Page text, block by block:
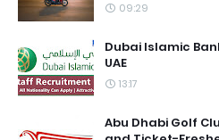
09:29
Dubai Islamic
UAE
13:17
Abu Dhabi Golf